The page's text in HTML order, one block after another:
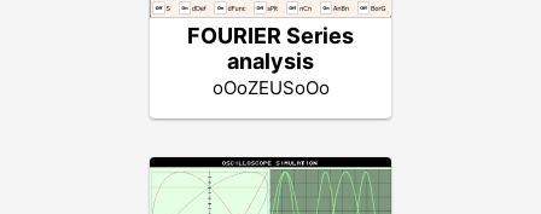
FOURIER Series
analysis
oOoZEUSoOo